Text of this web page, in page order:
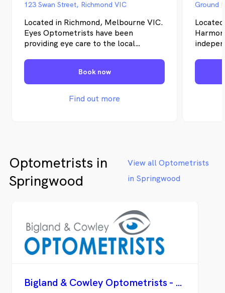
123 Swan Street, Richmond VIC
Located in Richmond, Melbourne VIC.
Eyes Optometrists have been
providing eye care to the local
solutions to suit your individual needs.
We have both qualified Optometrists
and Dispensers on staff and we are
proud that our owner is Australia's
Book now
Find out more
you a
for
Optometrists in
Springwood
View all Optometrists
in Springwood
Bigland & Cowley Optometrists - Springwood